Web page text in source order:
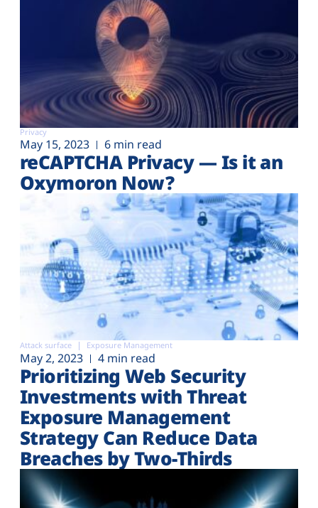
Privacy
May 15, 2023 6 min read
reCAPTCHA Privacy — Is it an
Oxymoron Now?
Attack surface Exposure Management
May 2, 2023 4 min read
Prioritizing Web Security
Investments with Threat
Exposure Management
Strategy Can Reduce Data
Breaches by Two-Thirds